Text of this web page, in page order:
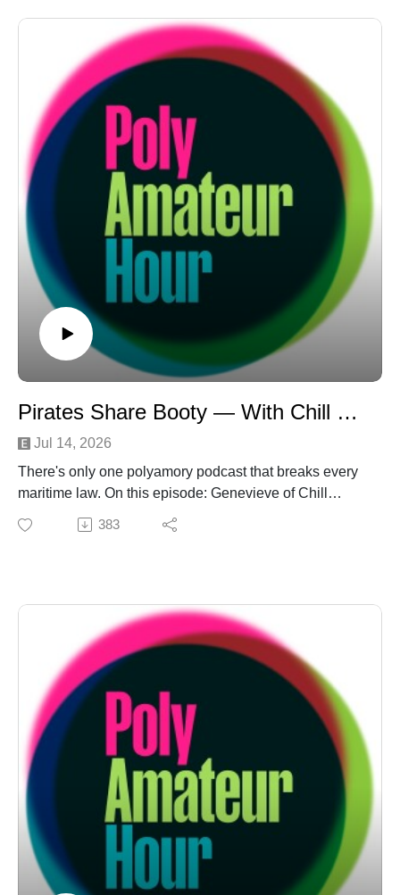
(a hotbed for mindf**kery). And then? And THEN?
Laurel and Nichole pull a bait and switch on Daniel,
calling in a legion of love for his very own "Spit
Toasting." The nerve!Contact us at
polyamateurhour.comSupport us on Ko-fi: https://ko-
fi.com/polyamateurhour
Pirates Share Booty — With Chill Polyamory
Jul 14, 2026
There's only one polyamory podcast that breaks every
maritime law. On this episode: Genevieve of Chill
Polyamory drops in and stays on brand — i.e. chilling
out, maxing, relaxing all 'cule. First it's a "Practical
rolls out a good ol' fashioned "Crazy Sexy Poly" of
wholesome gratitude, and a "Monogamy RUOK" of
unwholesome Tim Allen psychology. Buckle up,
chucklef***s. Support us on Ko-fi: https://ko-
fi.com/polyamateurhour
383